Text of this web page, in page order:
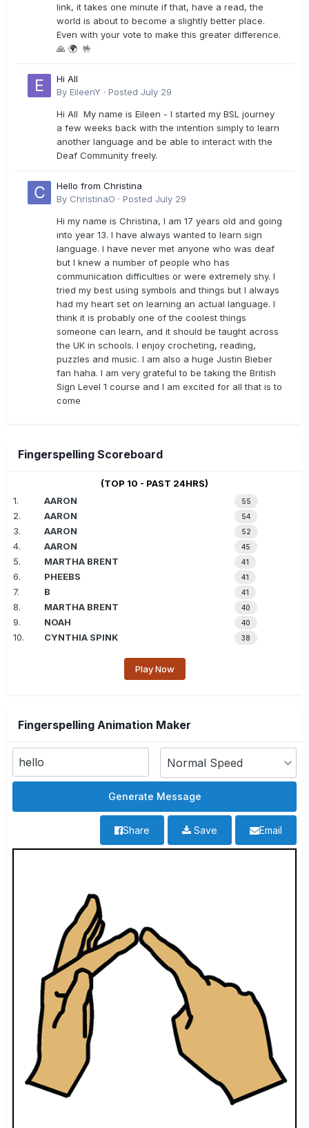
link, it takes one minute if that, have a read, the
world is about to become a slightly better place.
Even with your vote to make this greater difference.
🙏 🌍 🤟
Hi All
By EileenY · Posted July 29
Hi All My name is Eileen - I started my BSL journey
a few weeks back with the intention simply to learn
another language and be able to interact with the
Deaf Community freely.
Hello from Christina
By ChristinaO · Posted July 29
Hi my name is Christina, I am 17 years old and going
into year 13. I have always wanted to learn sign
language. I have never met anyone who was deaf
but I knew a number of people who has
communication difficulties or were extremely shy. I
tried my best using symbols and things but I always
had my heart set on learning an actual language. I
think it is probably one of the coolest things
someone can learn, and it should be taught across
the UK in schools. I enjoy crocheting, reading,
puzzles and music. I am also a huge Justin Bieber
fan haha. I am very grateful to be taking the British
Sign Level 1 course and I am excited for all that is to
come
Fingerspelling Scoreboard
(TOP 10 - PAST 24HRS)
1.
AARON 55
2. AARON 54
3. AARON 52
4. AARON 45
5. MARTHA BRENT 41
6. PHEEBS 41
7. B 41
8. MARTHA BRENT 40
9. NOAH 40
10. CYNTHIA SPINK 38
Play Now
Fingerspelling Animation Maker
Email
Save
Share